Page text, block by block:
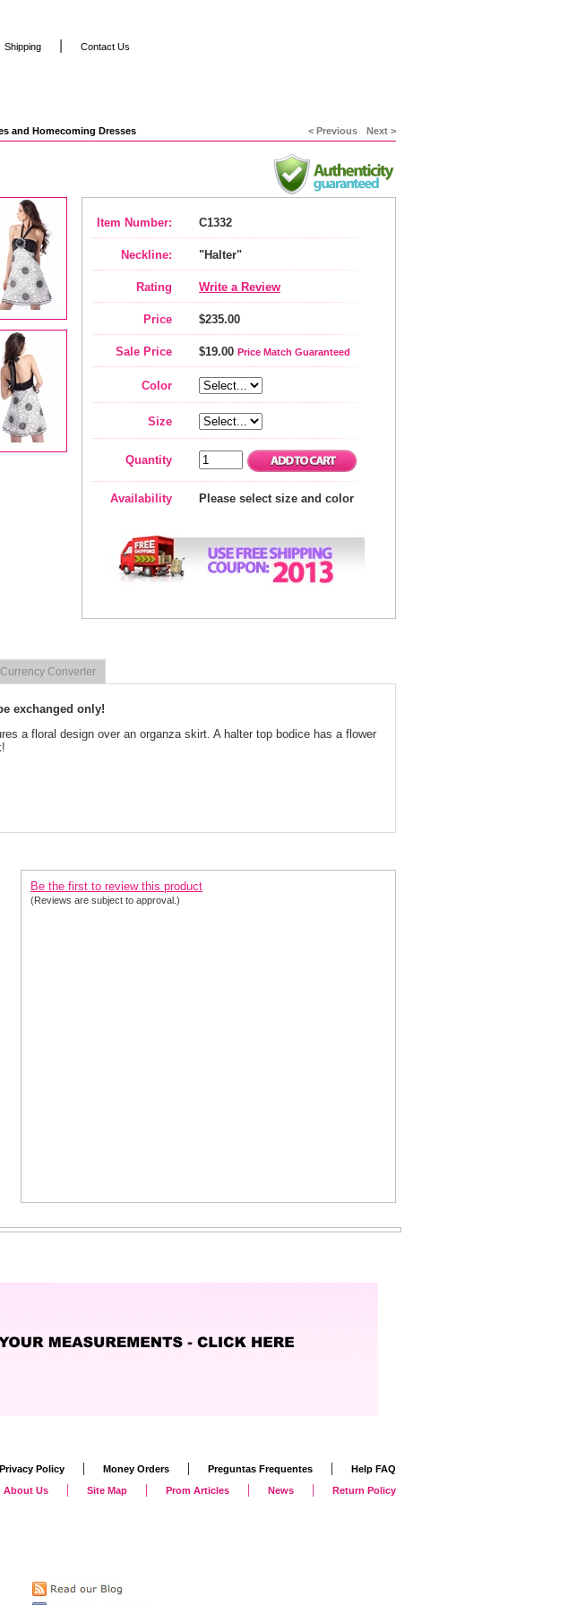
and Homecoming Dresses < Previous Next >
Item Number: C1332
Neckline: "Halter"
Rating Write a Review
Price $235.00
Sale Price $19.00 Price Match Guaranteed
Color
Size
Quantity
Availability Please select size and color
Currency Converter
exchanged only!
a floral design over an organza skirt. A halter top bodice has a flower
Be the first to review this product
(Reviews are subject to approval.)
Shipping Contact Us
Privacy Policy | Money Orders | Preguntas Frequentes |
Help FAQ
About Us | Site Map | Prom Articles | News | Return Policy